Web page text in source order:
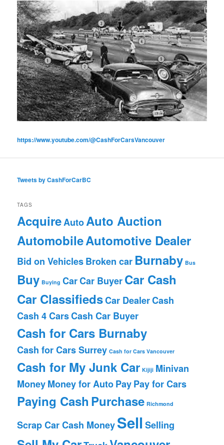
https://www.youtube.com/@CashForCarsVancouver
Tweets by CashForCarBC
TAGS
AcquireAutoAuto Auction
AutomobileAutomotive Dealer
Bid on VehiclesBroken car Burnaby Bus
Buy Buying CarCar BuyerCar Cash
Car ClassifiedsCar DealerCash
Cash 4 CarsCash Car Buyer
Cash for Cars Burnaby
Cash for Cars Surrey Cash for Cars Vancouver
Cash for My Junk Car Kijiji Minivan
MoneyMoney for AutoPayPay for Cars
Paying Cash Purchase Richmond
Scrap Car Cash MoneySell Selling